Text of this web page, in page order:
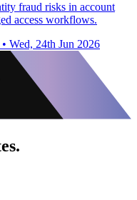
fraud risks in account
access workflows.
• Wed, 24th Jun 2026